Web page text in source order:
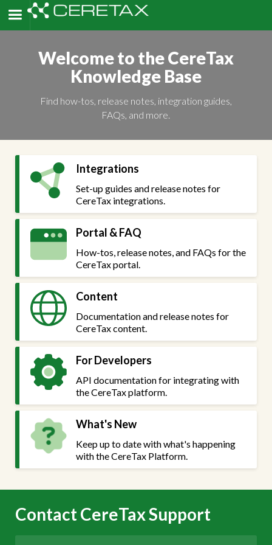
Welcome to the CereTax
Knowledge Base
Find how-tos, release notes, integration guides,
FAQs, and more.
Integrations
Set-up guides and release notes for
CereTax integrations.
Portal & FAQ
How-tos, release notes, and FAQs for the
CereTax portal.
Content
Documentation and release notes for
CereTax content.
For Developers
API documentation for integrating with
the CereTax platform.
What's New
Keep up to date with what's happening
with the CereTax Platform.
Contact CereTax Support